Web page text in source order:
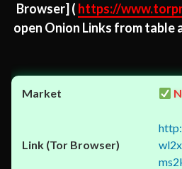
Browser] ( https://
open Onion Links from table